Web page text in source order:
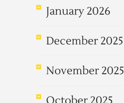
January 2026
December 2025
November 2025